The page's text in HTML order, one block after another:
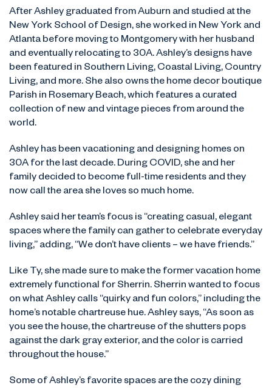
After Ashley graduated from Auburn and studied at the
New York School of Design, she worked in New York and
Atlanta before moving to Montgomery with her husband
and eventually relocating to 30A. Ashley’s designs have
been featured in Southern Living, Coastal Living, Country
Living, and more. She also owns the home decor boutique
Parish in Rosemary Beach, which features a curated
collection of new and vintage pieces from around the
world.
Ashley has been vacationing and designing homes on
30A for the last decade. During COVID, she and her
family decided to become full-time residents and they
now call the area she loves so much home.
Ashley said her team’s focus is “creating casual, elegant
spaces where the family can gather to celebrate everyday
living,” adding, “We don’t have clients – we have friends.”
Like Ty, she made sure to make the former vacation home
extremely functional for Sherrin. Sherrin wanted to focus
on what Ashley calls “quirky and fun colors,” including the
home’s notable chartreuse hue. Ashley says, “As soon as
you see the house, the chartreuse of the shutters pops
against the dark gray exterior, and the color is carried
throughout the house.”
Some of Ashley’s favorite spaces are the cozy dining